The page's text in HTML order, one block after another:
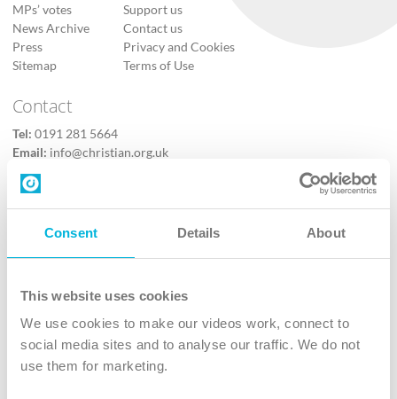
Consent Details About
This website uses cookies
We use cookies to make our videos work, connect to
social media sites and to analyse our traffic. We do not
use them for marketing.
MPs’ votes
News Archive
Press
Sitemap
Support us
Contact us
Privacy and Cookies
Terms of Use
Contact
Tel: 0191 281 5664
Email: info@christian.org.uk
Contact us
Follow Us
X
Instagram
TikTok